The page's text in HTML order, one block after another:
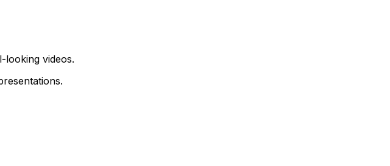
looking videos.